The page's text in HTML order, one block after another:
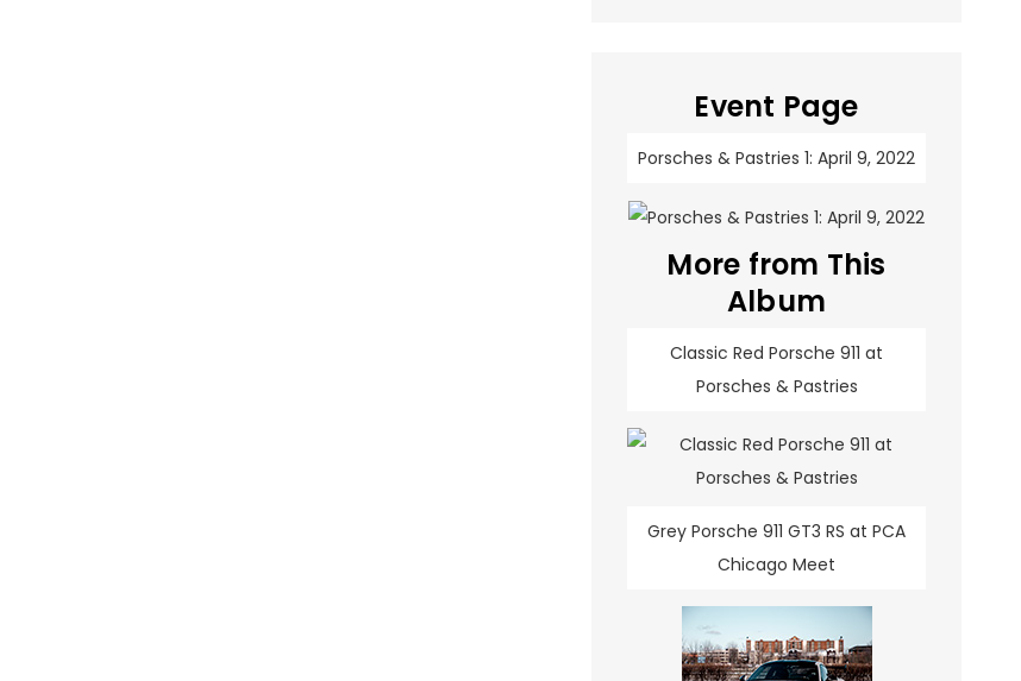
Event Page
Porsches & Pastries 1: April 9, 2022
More from This
Album
Classic Red Porsche 911 at
Porsches & Pastries
Grey Porsche 911 GT3 RS at PCA
Chicago Meet